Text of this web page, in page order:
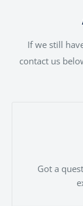
will be handled
If we still
contact us
Got a